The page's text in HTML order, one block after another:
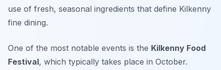
use of fresh, seasonal ingredients that define Kilkenny
fine dining.
One of the most notable events is the Kilkenny Food
Festival, which typically takes place in October.